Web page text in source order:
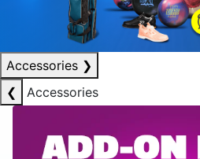
Accessories ❯
❮
Accessories